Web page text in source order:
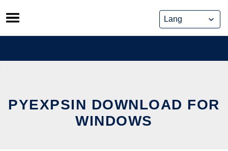
Skip
to
content
PYEXPSIN DOWNLOAD FOR
WINDOWS